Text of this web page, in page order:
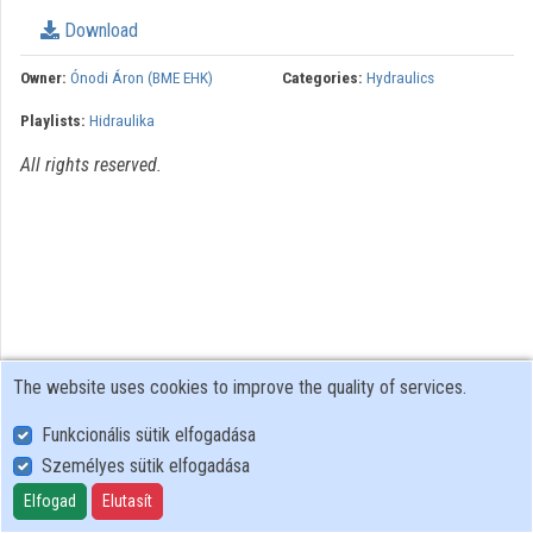
Organization playlists
Organizations
Contributors
Download
Owner: Ónodi Áron (BME EHK) Categories: Hydraulics
Playlists: Hidraulika
All rights reserved.
User Policy
Adatkezelési tájékoztató (en)
Cookie Policy
The website uses cookies to improve the quality of services.
Funkcionális sütik elfogadása
Személyes sütik elfogadása
Elfogad Elutasít